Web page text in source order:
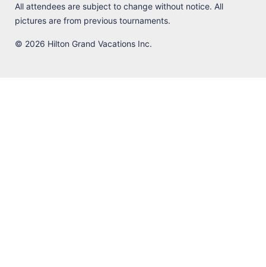
All attendees are subject to change without notice. All
pictures are from previous tournaments.
© 2026 Hilton Grand Vacations Inc.